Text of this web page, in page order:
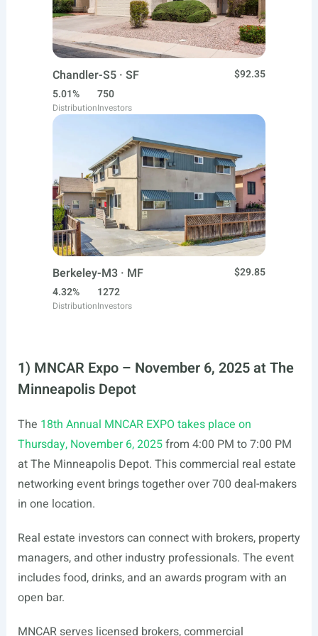
Chandler-S5 · SF
$92.35
5.01%
Distribution
750
Investors
Berkeley-M3 · MF
$29.85
4.32%
Distribution
1272
Investors
1) MNCAR Expo – November 6, 2025 at The
Minneapolis Depot
The 18th Annual MNCAR EXPO takes place on
Thursday, November 6, 2025from 4:00 PM to 7:00 PM
at The Minneapolis Depot. This commercial real estate
networking event brings together over 700 deal-makers
in one location.
Real estate investors can connect with brokers, property
managers, and other industry professionals. The event
includes food, drinks, and an awards program with an
open bar.
MNCAR serves licensed brokers, commercial